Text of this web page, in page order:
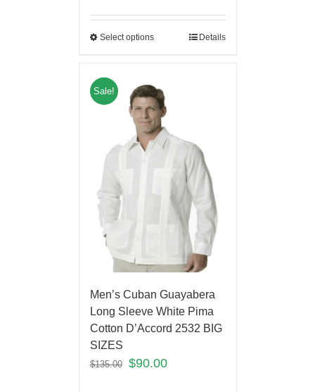
Select options Details
Sale!
Men’s Cuban Guayabera
Long Sleeve White Pima
Cotton D’Accord 2532 BIG
SIZES
$135.00 $90.00